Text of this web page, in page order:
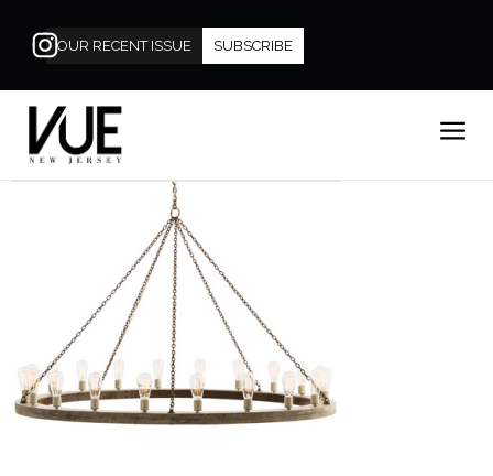
OUR RECENT ISSUE SUBSCRIBE